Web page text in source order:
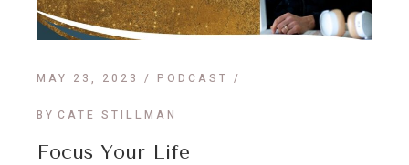
MAY 23, 2023 PODCAST
BY CATE STILLMAN
Focus Your Life